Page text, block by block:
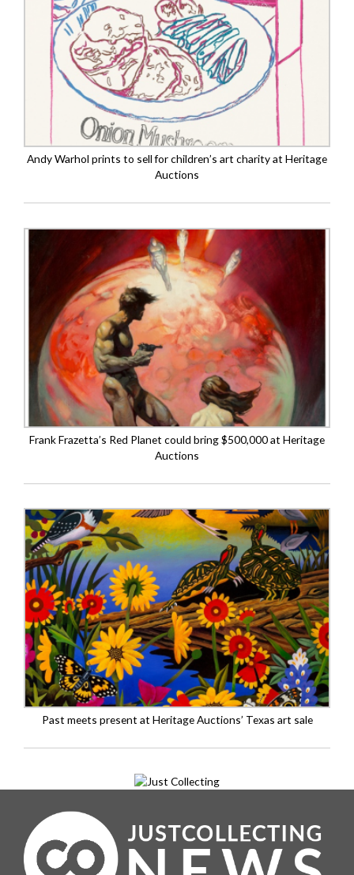
Andy Warhol prints to sell for children’s art charity at Heritage
Auctions
Frank Frazetta’s Red Planet could bring $500,000 at Heritage
Auctions
Past meets present at Heritage Auctions’ Texas art sale